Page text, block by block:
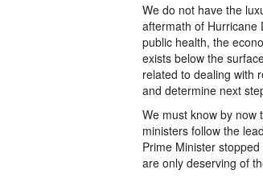
We do not have the
aftermath of Hurricane
public health, the
exists below the
related to dealing with
and determine next
We must know by now
ministers follow the
Prime Minister
are only deserving of